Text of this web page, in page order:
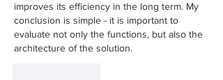
improves its efficiency in the long term. My
conclusion is simple - it is important to
evaluate not only the functions, but also the
architecture of the solution.